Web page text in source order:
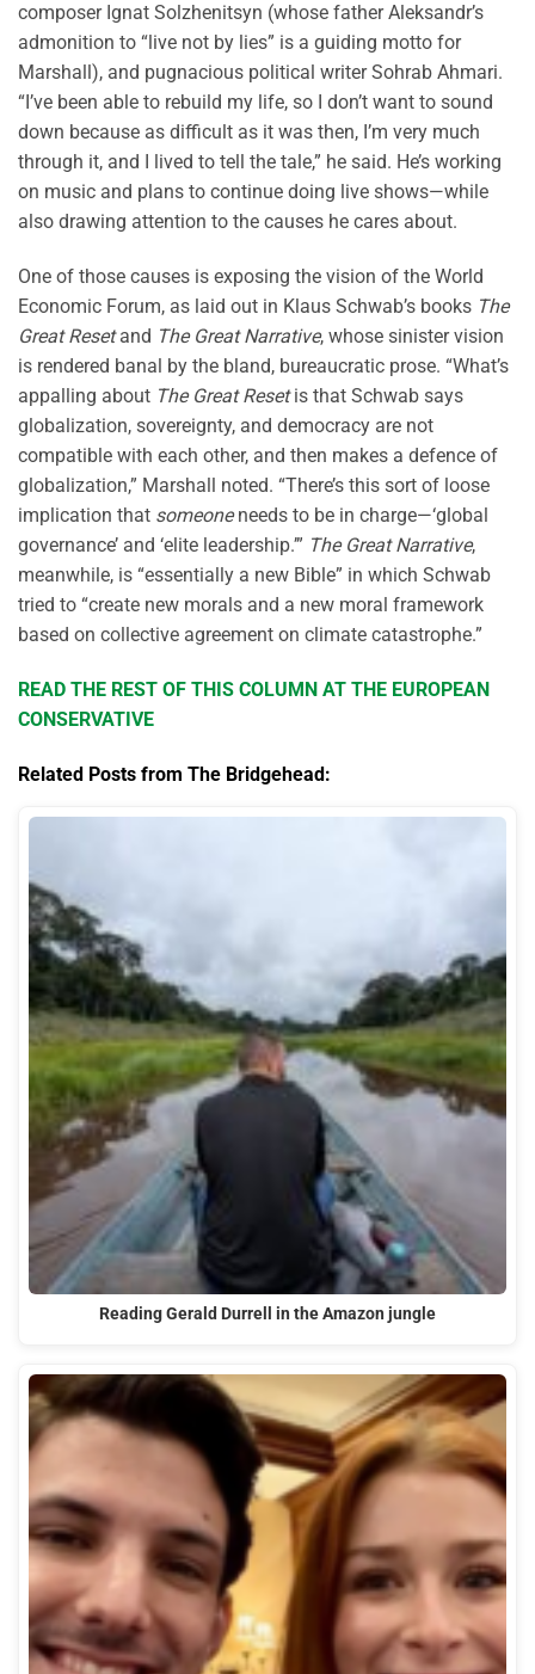
composer Ignat Solzhenitsyn (whose father Aleksandr’s
admonition to “live not by lies” is a guiding motto for
Marshall), and pugnacious political writer Sohrab Ahmari.
“I’ve been able to rebuild my life, so I don’t want to sound
down because as difficult as it was then, I’m very much
through it, and I lived to tell the tale,” he said. He’s working
on music and plans to continue doing live shows—while
also drawing attention to the causes he cares about.
One of those causes is exposing the vision of the World
Economic Forum, as laid out in Klaus Schwab’s books The
Great Resetand The Great Narrative, whose sinister vision
is rendered banal by the bland, bureaucratic prose. “What’s
appalling about The Great Resetis that Schwab says
globalization, sovereignty, and democracy are not
compatible with each other, and then makes a defence of
globalization,” Marshall noted. “There’s this sort of loose
implication that someoneneeds to be in charge—‘global
governance’ and ‘elite leadership.’” The Great Narrative,
meanwhile, is “essentially a new Bible” in which Schwab
tried to “create new morals and a new moral framework
based on collective agreement on climate catastrophe.”
READ THE REST OF THIS COLUMN AT THE EUROPEAN
CONSERVATIVE
Related Posts from The Bridgehead:
Reading Gerald Durrell in the Amazon jungle